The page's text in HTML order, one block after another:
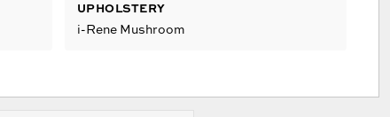
UPHOLSTERY
i-Rene Mushroom